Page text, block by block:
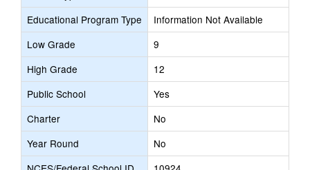
Educational Program Type
Information Not Available
Low Grade
9
High Grade
12
Public School
Yes
Charter
No
Year Round
No